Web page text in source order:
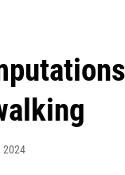
2024
open for dinner